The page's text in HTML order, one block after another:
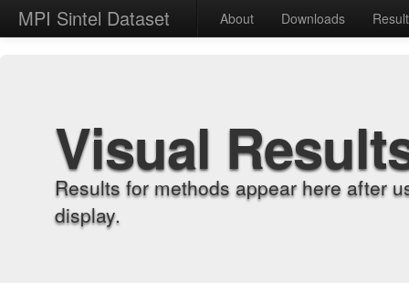
MPI Sintel Dataset About Downloads
Visual
Results for methods appear here after
display.